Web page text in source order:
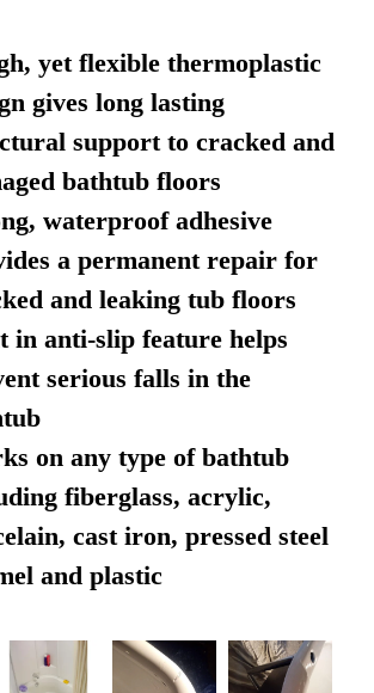
yet flexible thermoplastic
gives long lasting
support to cracked and
bathtub floors
waterproof adhesive
a permanent repair for
and leaking tub floors
in anti-slip feature helps
serious falls in the
on any type of bathtub
fiberglass, acrylic,
cast iron, pressed steel
and plastic